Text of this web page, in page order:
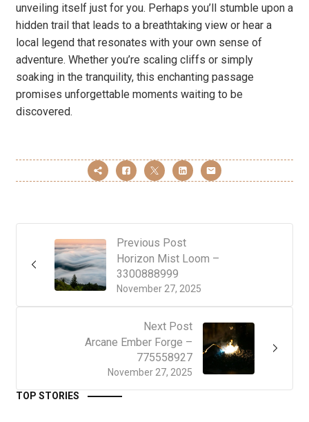
unveiling itself just for you. Perhaps you’ll stumble upon a
hidden trail that leads to a breathtaking view or hear a
local legend that resonates with your own sense of
adventure. Whether you’re scaling cliffs or simply
soaking in the tranquility, this enchanting passage
promises unforgettable moments waiting to be
discovered.
Previous Post
November 27, 2025
Horizon Mist Loom –
3300888999
Next Post
November 27, 2025
Arcane Ember Forge –
775558927
TOP STORIES